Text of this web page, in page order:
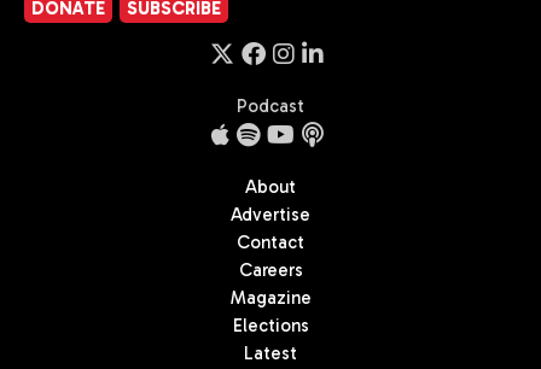
DONATE SUBSCRIBE
Podcast
About
Advertise
Contact
Careers
Magazine
Elections
Latest